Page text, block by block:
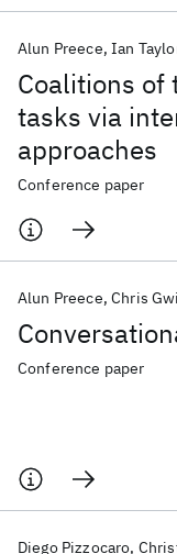
Coalitions of
tasks via
approaches
Alun Preece Ian
Conference paper
Alun Preece Chris
Conference paper
Diego Pizzocaro